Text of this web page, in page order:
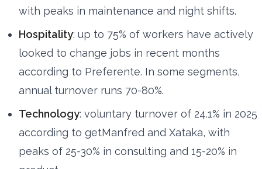
with peaks in maintenance and night shifts.
Hospitality: up to 75% of workers have actively
looked to change jobs in recent months
according to Preferente. In some segments,
annual turnover runs 70-80%.
Technology: voluntary turnover of 24.1% in 2025
according to getManfred and Xataka, with
peaks of 25-30% in consulting and 15-20% in